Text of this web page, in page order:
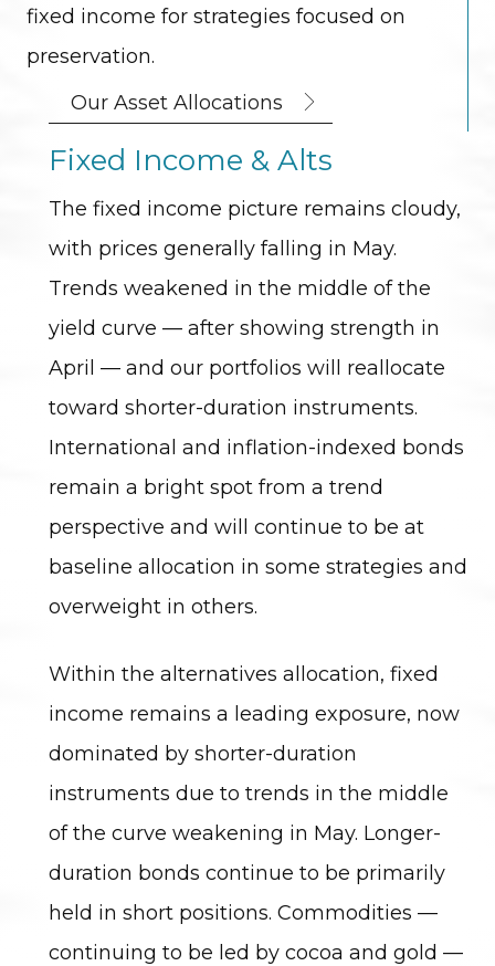
fixed income for strategies focused on
preservation.
Our Asset Allocations
Fixed Income & Alts
The fixed income picture remains cloudy,
with prices generally falling in May.
Trends weakened in the middle of the
yield curve — after showing strength in
April — and our portfolios will reallocate
toward shorter-duration instruments.
International and inflation-indexed bonds
remain a bright spot from a trend
perspective and will continue to be at
baseline allocation in some strategies and
overweight in others.
Within the alternatives allocation, fixed
income remains a leading exposure, now
dominated by shorter-duration
instruments due to trends in the middle
of the curve weakening in May. Longer-
duration bonds continue to be primarily
held in short positions. Commodities —
continuing to be led by cocoa and gold —